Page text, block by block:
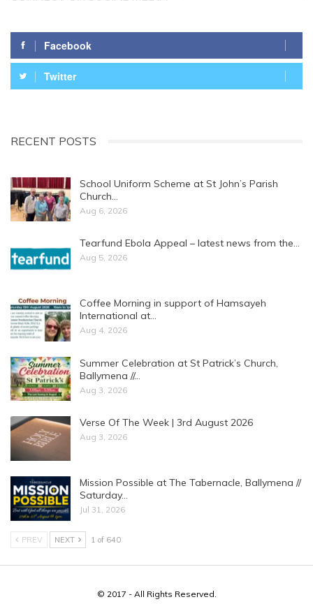
Facebook
Twitter
RECENT POSTS
School Uniform Scheme at St John’s Parish
Church…
Aug 6, 2026
Tearfund Ebola Appeal – latest news from the…
Aug 5, 2026
Coffee Morning in support of Hamsayeh
International at…
Aug 4, 2026
Summer Celebration at St Patrick’s Church,
Ballymena //…
Aug 3, 2026
Verse Of The Week | 3rd August 2026
Aug 3, 2026
Mission Possible at The Tabernacle, Ballymena //
Saturday…
Jul 31, 2026
PREV NEXT 1 of 640
© 2017 - All Rights Reserved.